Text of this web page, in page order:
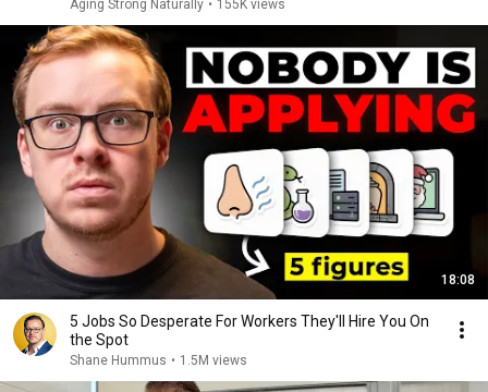
Aging Strong Naturally • 155K views
18:08
5 Jobs So Desperate For Workers They'll Hire You On
the Spot
Shane Hummus • 1.5M views